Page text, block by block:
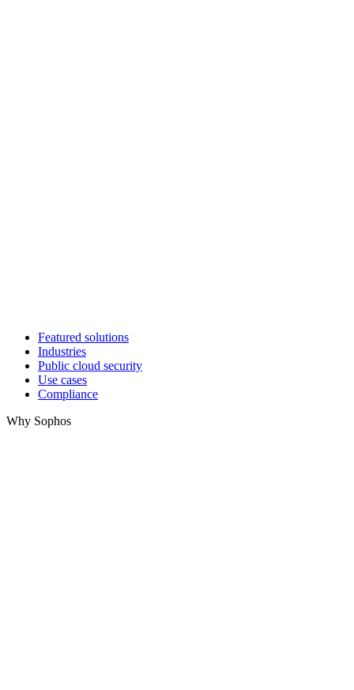
Featured solutions
Industries
Public cloud security
Use cases
Compliance
Why Sophos